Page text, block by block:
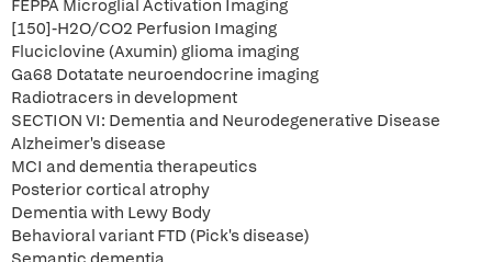
FEPPA Microglial Activation Imaging
[150]-H2O/CO2 Perfusion Imaging
Fluciclovine (Axumin) glioma imaging
Ga68 Dotatate neuroendocrine imaging
Radiotracers in development
SECTION VI: Dementia and Neurodegenerative Disease
Alzheimer's disease
MCI and dementia therapeutics
Posterior cortical atrophy
Dementia with Lewy Body
Behavioral variant FTD (Pick's disease)